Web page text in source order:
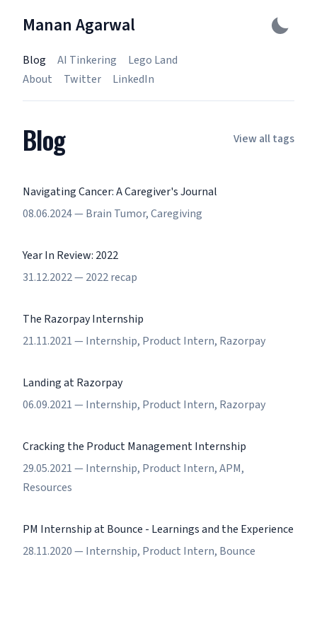
Manan Agarwal
Blog AI Tinkering
Lego Land
About
Twitter LinkedIn
Blog View all tags
Navigating Cancer: A Caregiver's Journal
08.06.2024— Brain Tumor,Caregiving
Year In Review: 2022
31.12.2022— 2022 recap
The Razorpay Internship
21.11.2021— Internship, Product Intern, Razorpay
Landing at Razorpay
06.09.2021— Internship, Product Intern, Razorpay
Cracking the Product Management Internship
29.05.2021— Internship, Product Intern,APM,
Resources
PM Internship at Bounce - Learnings and the Experience
28.11.2020— Internship, Product Intern, Bounce